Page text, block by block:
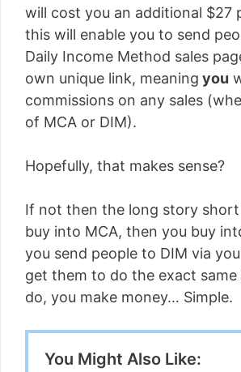
will cost you an additional $27
this will enable you to send
Daily Income Method sales
own unique link, meaning you
commissions on any sales
of MCA or DIM).
Hopefully, that makes sense?
If not then the long story
buy into MCA, then you buy
you send people to DIM via
get them to do the exact
do, you make money… Simple.
You Might Also Like: